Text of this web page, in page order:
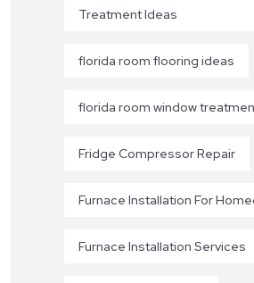
Treatment Ideas
florida room flooring ideas
florida room window
Fridge Compressor Repair
Furnace Installation For
Furnace Installation Services